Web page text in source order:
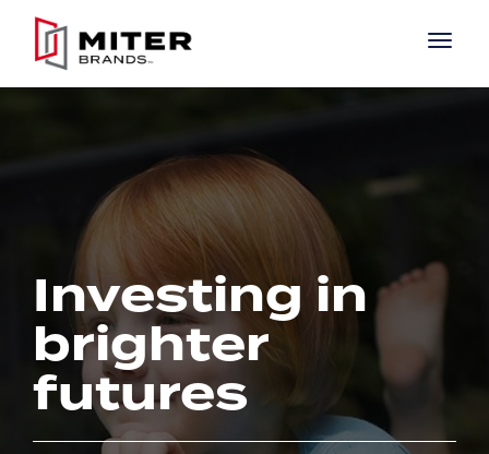
Skip to main content
Investing in
brighter
futures